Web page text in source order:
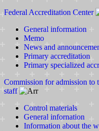
Federal Accreditation Center
General information
Memo
News and
Primary accreditation
Primary specialized
Commission for admission to
staff
Control materials
General infornation
Information about the